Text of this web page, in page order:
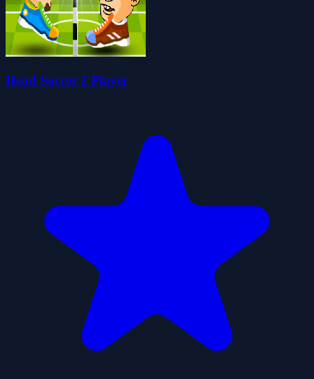
Head Soccer 2 Player